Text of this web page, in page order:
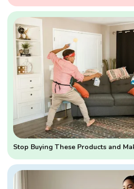
Stop Buying These Products and